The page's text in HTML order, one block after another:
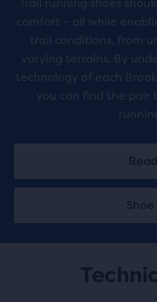
Trail running shoes
comfort – all while
trail conditions, from
varying terrains. By
technology of each
you can find the pair